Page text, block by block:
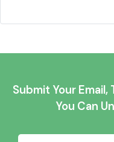
Submit Your Email,
You Can